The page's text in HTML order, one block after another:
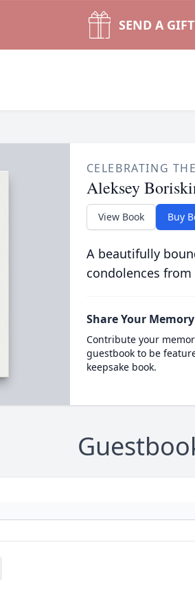
SEND A GIFT
CELEBRATING
Aleksey
View Book Buy
A beautifully
condolences
Share Your Memory
Contribute your
guestbook to be
keepsake book.